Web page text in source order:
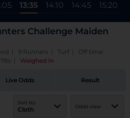
13:35 14:10 14:45 15:20
Challenge Maiden
| 9 Runners | Turf | Off time:
Weighed In
Live Odds Result
Sort by:
Cloth Odds view